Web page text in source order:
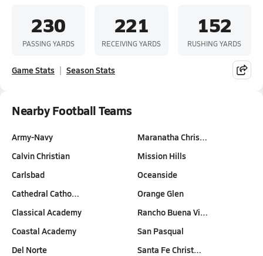
230
PASSING YARDS
221
RECEIVING YARDS
152
RUSHING YARDS
Game Stats Season Stats
Nearby Football Teams
Army-Navy
Calvin Christian
Carlsbad
Cathedral Catho…
Classical Academy
Coastal Academy
Del Norte
Maranatha Chris…
Mission Hills
Oceanside
Orange Glen
Rancho Buena Vi…
San Pasqual
Santa Fe Christ…